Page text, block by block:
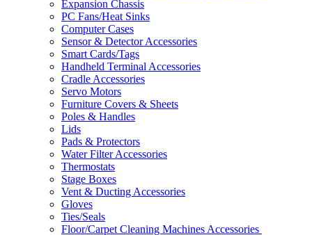
Expansion Chassis
PC Fans/Heat Sinks
Computer Cases
Sensor & Detector Accessories
Smart Cards/Tags
Handheld Terminal Accessories
Cradle Accessories
Servo Motors
Furniture Covers & Sheets
Poles & Handles
Lids
Pads & Protectors
Water Filter Accessories
Thermostats
Stage Boxes
Vent & Ducting Accessories
Gloves
Ties/Seals
Floor/Carpet Cleaning Machines Accessories